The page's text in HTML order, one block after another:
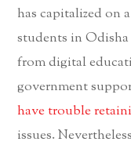
has capitalized on
students in
from digital
government
have trouble
issues.